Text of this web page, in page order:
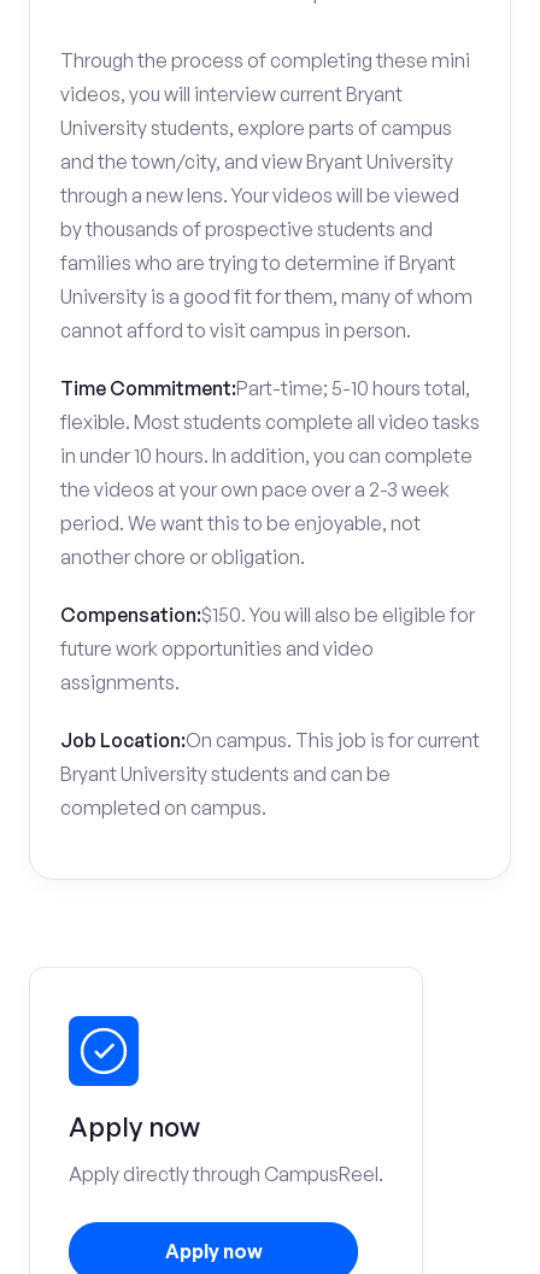
Through the process of completing these mini
videos, you will interview current Bryant
University students, explore parts of campus
and the town/city, and view Bryant University
through a new lens. Your videos will be viewed
by thousands of prospective students and
families who are trying to determine if Bryant
University is a good fit for them, many of whom
cannot afford to visit campus in person.
Time Commitment:Part-time; 5-10 hours total,
flexible. Most students complete all video tasks
in under 10 hours. In addition, you can complete
the videos at your own pace over a 2-3 week
period. We want this to be enjoyable, not
another chore or obligation.
Compensation:$150. You will also be eligible for
future work opportunities and video
assignments.
Job Location:On campus. This job is for current
Bryant University students and can be
completed on campus.
Apply now
Apply directly through CampusReel.
Apply now